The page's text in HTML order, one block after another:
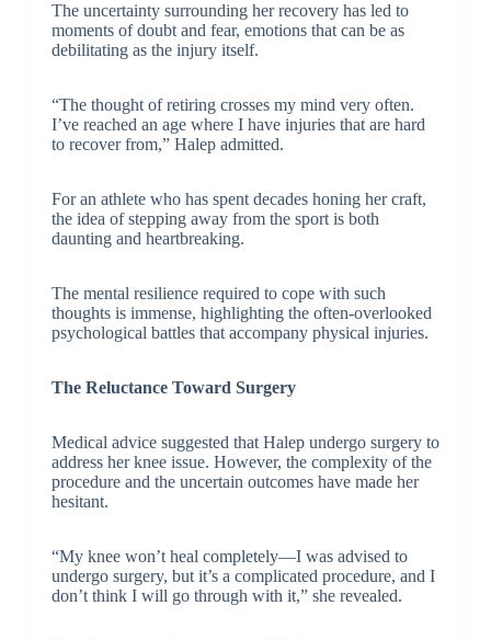
The uncertainty surrounding her recovery has led to
moments of doubt and fear, emotions that can be as
debilitating as the injury itself.
“The thought of retiring crosses my mind very often.
I’ve reached an age where I have injuries that are hard
to recover from,” Halep admitted.
For an athlete who has spent decades honing her craft,
the idea of stepping away from the sport is both
daunting and heartbreaking.
The mental resilience required to cope with such
thoughts is immense, highlighting the often-overlooked
psychological battles that accompany physical injuries.
The Reluctance Toward Surgery
Medical advice suggested that Halep undergo surgery to
address her knee issue. However, the complexity of the
procedure and the uncertain outcomes have made her
hesitant.
“My knee won’t heal completely—I was advised to
undergo surgery, but it’s a complicated procedure, and I
don’t think I will go through with it,” she revealed.